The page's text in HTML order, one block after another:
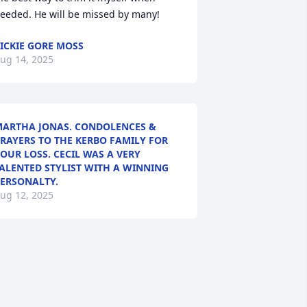
He will be missed by many!
GORE MOSS
14, 2025
JONAS. CONDOLENCES &
TO THE KERBO FAMILY FOR
LOSS. CECIL WAS A VERY
STYLIST WITH A WINNING
12, 2025